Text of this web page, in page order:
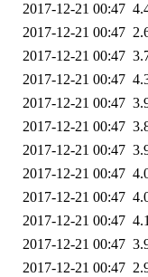
2017-12-21 00:47
2017-12-21 00:47
2017-12-21 00:47
2017-12-21 00:47
2017-12-21 00:47
2017-12-21 00:47
2017-12-21 00:47
2017-12-21 00:47
2017-12-21 00:47
2017-12-21 00:47
2017-12-21 00:47
2017-12-21 00:47